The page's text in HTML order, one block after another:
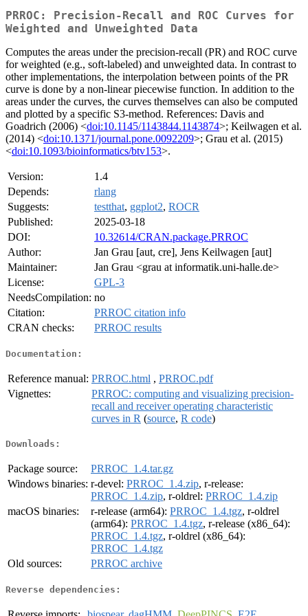
PRROC: Precision-Recall and ROC Curves for
Weighted and Unweighted Data
Computes the areas under the precision-recall (PR) and ROC curve
for weighted (e.g., soft-labeled) and unweighted data. In contrast to
other implementations, the interpolation between points of the PR
curve is done by a non-linear piecewise function. In addition to the
areas under the curves, the curves themselves can also be computed
and plotted by a specific S3-method. References: Davis and
Goadrich (2006) <doi:10.1145/1143844.1143874>; Keilwagen et al.
(2014) <doi:10.1371/journal.pone.0092209>; Grau et al. (2015)
<doi:10.1093/bioinformatics/btv153>.
Version:
1.4
Depends:
rlang
Suggests:
testthat, ggplot2, ROCR
Published:
2025-03-18
DOI:
10.32614/CRAN.package.PRROC
Author:
Jan Grau [aut, cre], Jens Keilwagen [aut]
Maintainer:
Jan Grau <grau at informatik.uni-halle.de>
License:
GPL-3
NeedsCompilation: no
Citation:
PRROC citation info
CRAN checks:
PRROC results
Documentation:
Reference manual: PRROC.html , PRROC.pdf
Vignettes:
PRROC: computing and visualizing precision-
recall and receiver operating characteristic
curves in R (source, R code)
Downloads:
Package source:
PRROC_1.4.tar.gz
Windows binaries: r-devel: PRROC_1.4.zip, r-release:
PRROC_1.4.zip, r-oldrel: PRROC_1.4.zip
macOS binaries:
r-release (arm64): PRROC_1.4.tgz, r-oldrel
(arm64): PRROC_1.4.tgz, r-release (x86_64):
PRROC_1.4.tgz, r-oldrel (x86_64):
PRROC_1.4.tgz
Old sources:
PRROC archive
Reverse dependencies: